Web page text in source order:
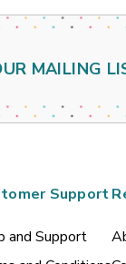
MAILING
Support
and Support